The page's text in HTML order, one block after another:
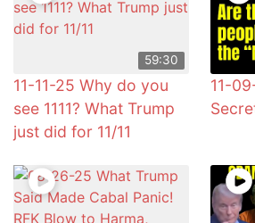
59:30
11-11-25 Why do you
see 1111? What Trump
just did for 11/11
11-